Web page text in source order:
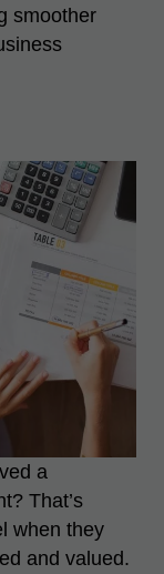
smoother
a
That’s
when they
and valued.